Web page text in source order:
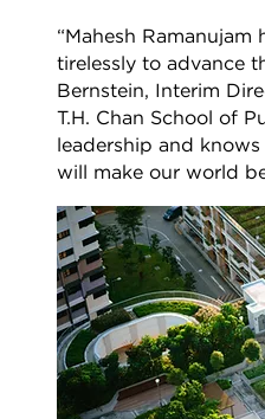
“Mahesh
tirelessly to advance
Bernstein, Interim
T.H. Chan School of
leadership and
will make our world